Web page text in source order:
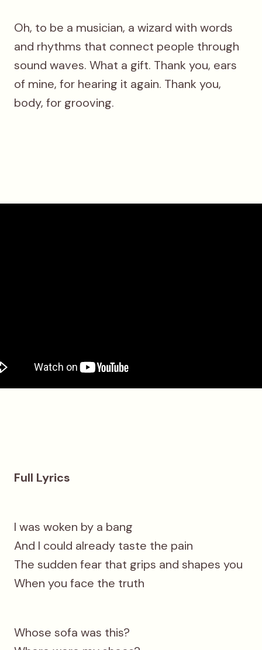
Oh, to be a musician, a wizard with words
and rhythms that connect people through
sound waves. What a gift. Thank you, ears
of mine, for hearing it again. Thank you,
body, for grooving.
Full Lyrics
I was woken by a bang
And I could already taste the pain
The sudden fear that grips and shapes you
When you face the truth
Whose sofa was this?